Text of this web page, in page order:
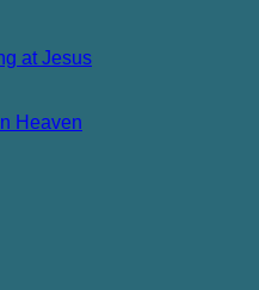
at JesusNo
Heaven